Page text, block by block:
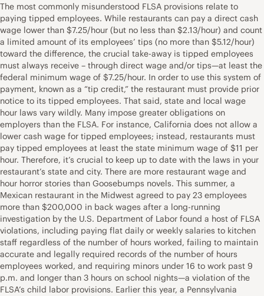
The most commonly misunderstood FLSA provisions relate to
paying tipped employees. While restaurants can pay a direct cash
wage lower than $7.25/hour (but no less than $2.13/hour) and count
a limited amount of its employees’ tips (no more than $5.12/hour)
toward the difference, the crucial take-away is tipped employees
must always receive – through direct wage and/or tips—at least the
federal minimum wage of $7.25/hour. In order to use this system of
payment, known as a “tip credit,” the restaurant must provide prior
notice to its tipped employees. That said, state and local wage
hour laws vary wildly. Many impose greater obligations on
employers than the FLSA. For instance, California does not allow a
lower cash wage for tipped employees; instead, restaurants must
pay tipped employees at least the state minimum wage of $11 per
hour. Therefore, it’s crucial to keep up to date with the laws in your
restaurant’s state and city. There are more restaurant wage and
hour horror stories than Goosebumps novels. This summer, a
Mexican restaurant in the Midwest agreed to pay 23 employees
more than $200,000 in back wages after a long-running
investigation by the U.S. Department of Labor found a host of FLSA
violations, including paying flat daily or weekly salaries to kitchen
staff regardless of the number of hours worked, failing to maintain
accurate and legally required records of the number of hours
employees worked, and requiring minors under 16 to work past 9
p.m. and longer than 3 hours on school nights—a violation of the
FLSA’s child labor provisions. Earlier this year, a Pennsylvania